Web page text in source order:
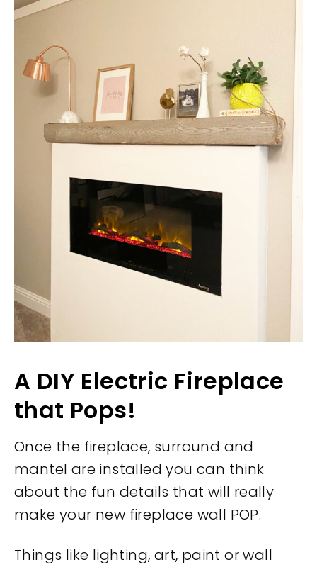
A DIY Electric Fireplace
that Pops!
Once the fireplace, surround and
mantel are installed you can think
about the fun details that will really
make your new fireplace wall POP.
Things like lighting, art, paint or wall